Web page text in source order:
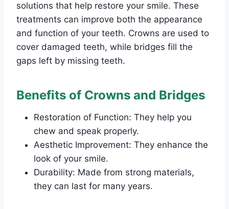
solutions that help restore your smile. These
treatments can improve both the appearance
and function of your teeth. Crowns are used to
cover damaged teeth, while bridges fill the
gaps left by missing teeth.
Benefits of Crowns and Bridges
Restoration of Function: They help you
chew and speak properly.
Aesthetic Improvement: They enhance the
look of your smile.
Durability: Made from strong materials,
they can last for many years.